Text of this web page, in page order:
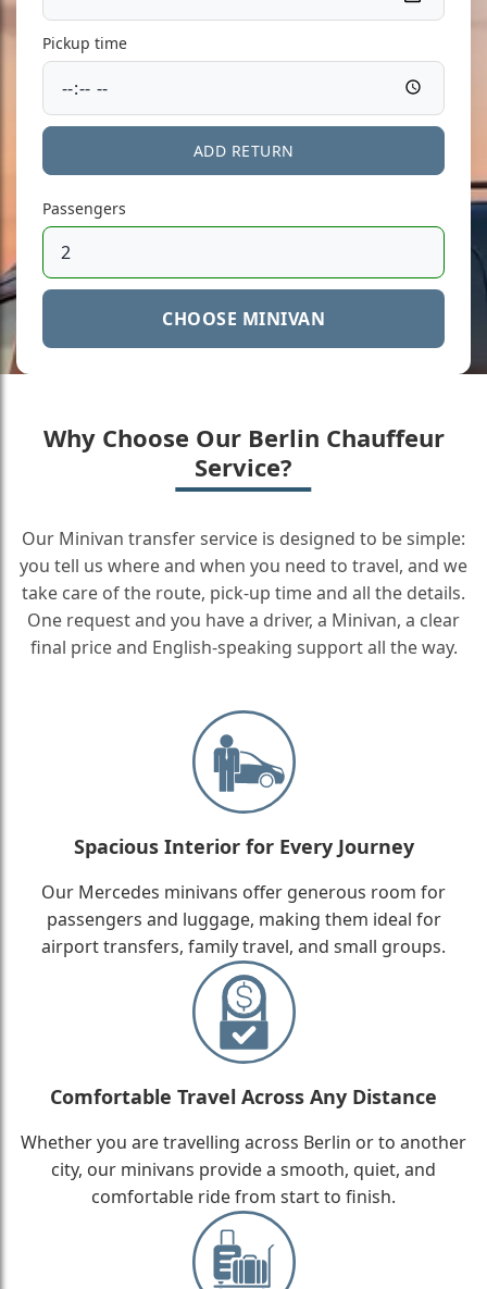
Pickup time
ADD RETURN
Passengers
CHOOSE MINIVAN
Why Choose Our Berlin Chauffeur
Service?
Our Minivan transfer service is designed to be simple:
you tell us where and when you need to travel, and we
take care of the route, pick-up time and all the details.
One request and you have a driver, a Minivan, a clear
final price and English-speaking support all the way.
Spacious Interior for Every Journey
Our Mercedes minivans offer generous room for
passengers and luggage, making them ideal for
airport transfers, family travel, and small groups.
Comfortable Travel Across Any Distance
Whether you are travelling across Berlin or to another
city, our minivans provide a smooth, quiet, and
comfortable ride from start to finish.